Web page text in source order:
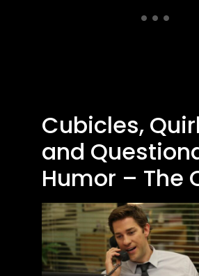
Cubicles,
and
Humor – The